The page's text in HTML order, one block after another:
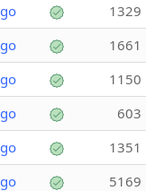
go 1329
go 1661
go 1150
go 603
go 1351
go 5169